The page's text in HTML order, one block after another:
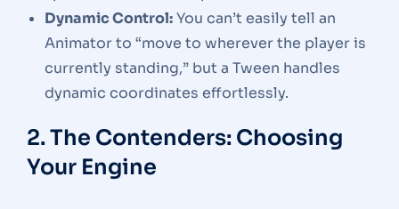
Dynamic Control:You can’t easily tell an
Animator to “move to wherever the player is
currently standing,” but a Tween handles
dynamic coordinates effortlessly.
2. The Contenders: Choosing
Your Engine